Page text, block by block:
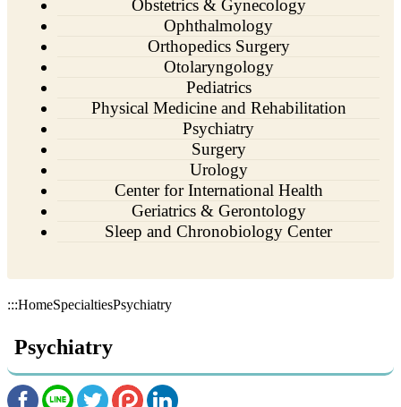
Obstetrics & Gynecology
Ophthalmology
Orthopedics Surgery
Otolaryngology
Pediatrics
Physical Medicine and Rehabilitation
Psychiatry
Surgery
Urology
Center for International Health
Geriatrics & Gerontology
Sleep and Chronobiology Center
:::HomeSpecialtiesPsychiatry
Psychiatry